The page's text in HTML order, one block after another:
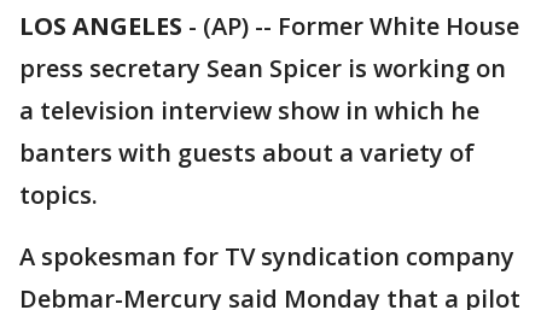
LOS ANGELES - (AP) -- Former White House
press secretary Sean Spicer is working on
a television interview show in which he
banters with guests about a variety of
topics.
A spokesman for TV syndication company
Debmar-Mercury said Monday that a pilot